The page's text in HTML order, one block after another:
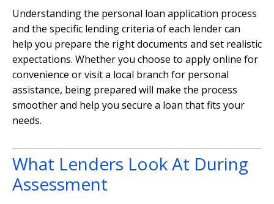
Understanding the personal loan application process
and the specific lending criteria of each lender can
help you prepare the right documents and set realistic
expectations. Whether you choose to apply online for
convenience or visit a local branch for personal
assistance, being prepared will make the process
smoother and help you secure a loan that fits your
needs.
What Lenders Look At During
Assessment